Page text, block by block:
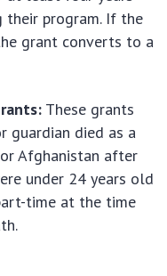
program. If the
grant converts to a
These grants
guardian died as a
Afghanistan after
under 24 years old
time at the time